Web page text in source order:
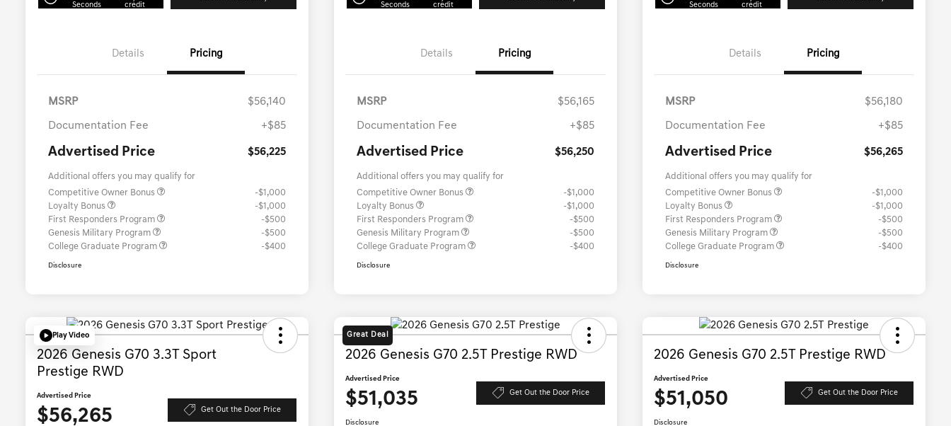
Seconds
credit
Details Pricing
MSRP $56,140
Documentation Fee +$85
Advertised Price $56,225
Additional offers you may qualify for
Competitive Owner Bonus
-$1,000
Loyalty Bonus
-$1,000
First Responders Program
-$500
Genesis Military Program
-$500
College Graduate Program
-$400
Disclosure
Seconds
credit
Details Pricing
MSRP $56,165
Documentation Fee +$85
Advertised Price $56,250
Additional offers you may qualify for
Competitive Owner Bonus
-$1,000
Loyalty Bonus
-$1,000
First Responders Program
-$500
Genesis Military Program
-$500
College Graduate Program
-$400
Disclosure
Seconds
credit
Details Pricing
MSRP $56,180
Documentation Fee +$85
Advertised Price $56,265
Additional offers you may qualify for
Competitive Owner Bonus
-$1,000
Loyalty Bonus
-$1,000
First Responders Program
-$500
Genesis Military Program
-$500
College Graduate Program
-$400
Disclosure
Play Video
2026 Genesis G70 3.3T Sport
Prestige RWD
Advertised Price
$56,265 Get Out the Door Price
Great Deal
2026 Genesis G70 2.5T Prestige RWD
Advertised Price
$51,035 Get Out the Door Price
Disclosure
2026 Genesis G70 2.5T Prestige RWD
Advertised Price
$51,050 Get Out the Door Price
Disclosure